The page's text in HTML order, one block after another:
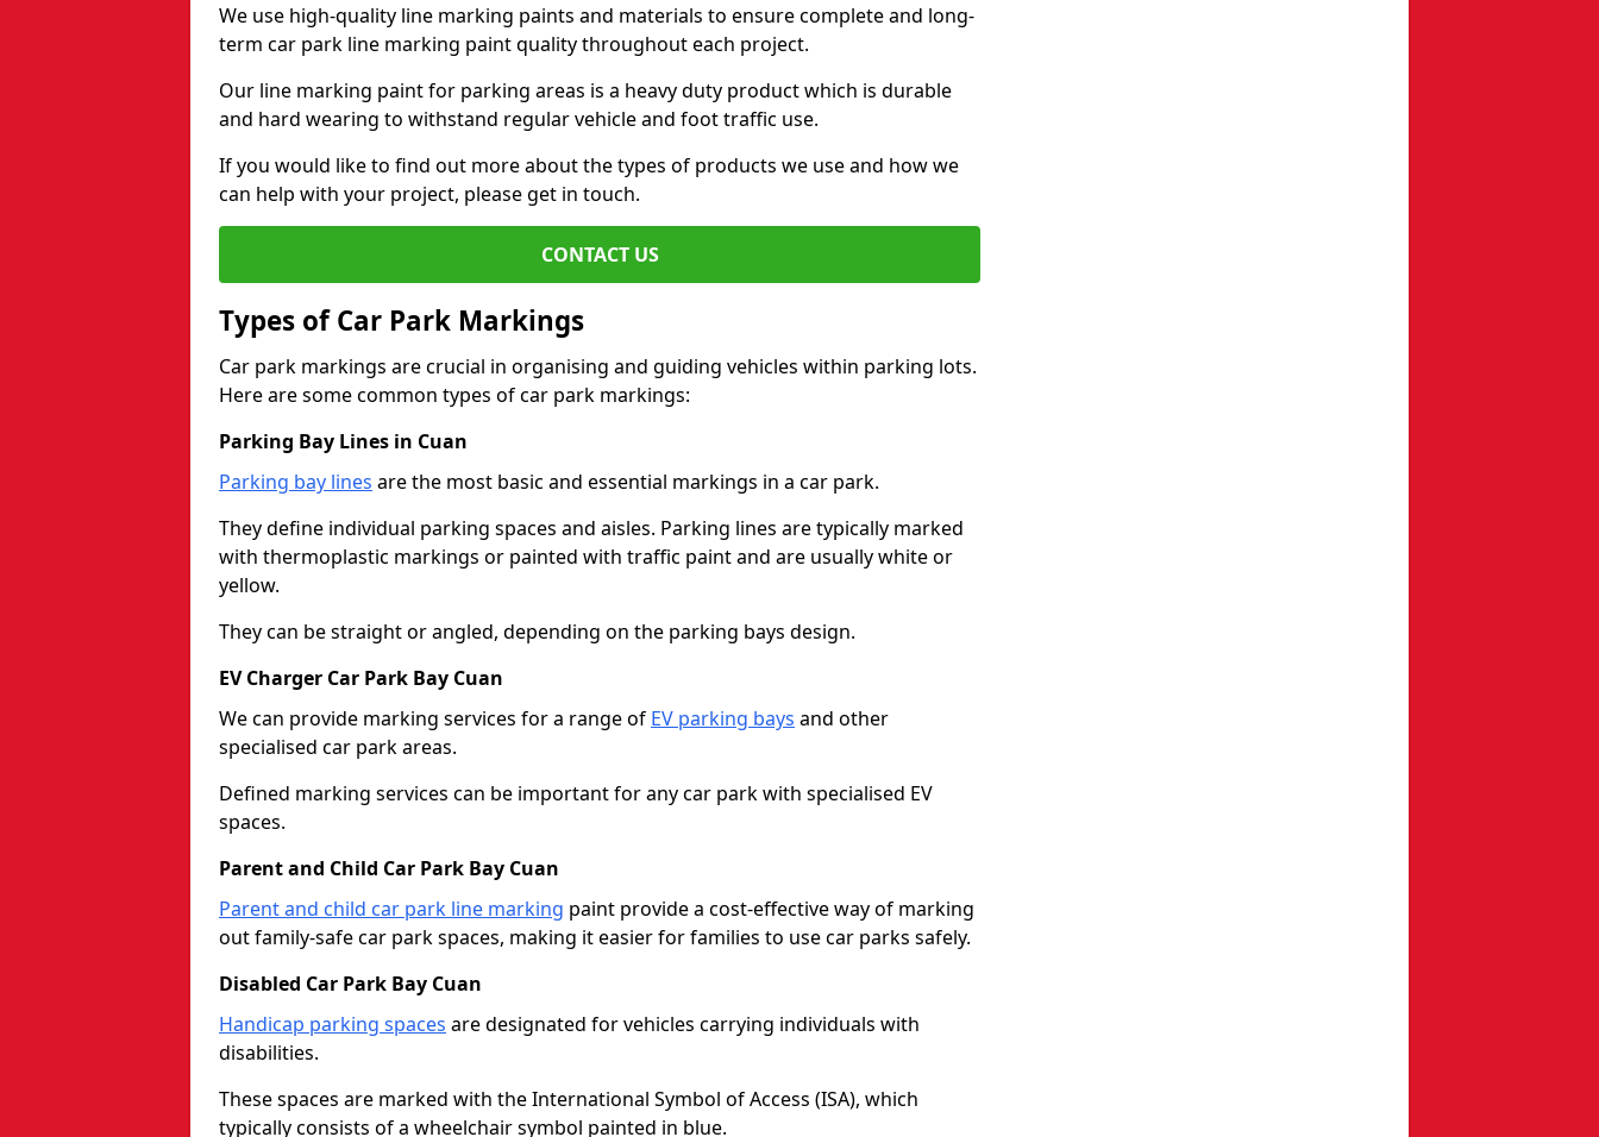
We use high-quality line marking paints and materials to ensure complete and long-
term car park line marking paint quality throughout each project.
Our line marking paint for parking areas is a heavy duty product which is durable
and hard wearing to withstand regular vehicle and foot traffic use.
If you would like to find out more about the types of products we use and how we
can help with your project, please get in touch.
CONTACT US
Types of Car Park Markings
Car park markings are crucial in organising and guiding vehicles within parking lots.
Here are some common types of car park markings:
Parking Bay Lines in Cuan
Parking bay lines are the most basic and essential markings in a car park.
They define individual parking spaces and aisles. Parking lines are typically marked
with thermoplastic markings or painted with traffic paint and are usually white or
yellow.
They can be straight or angled, depending on the parking bays design.
EV Charger Car Park Bay Cuan
We can provide marking services for a range of EV parking bays and other
specialised car park areas.
Defined marking services can be important for any car park with specialised EV
spaces.
Parent and Child Car Park Bay Cuan
Parent and child car park line marking paint provide a cost-effective way of marking
out family-safe car park spaces, making it easier for families to use car parks safely.
Disabled Car Park Bay Cuan
Handicap parking spaces are designated for vehicles carrying individuals with
disabilities.
These spaces are marked with the International Symbol of Access (ISA), which
typically consists of a wheelchair symbol painted in blue.